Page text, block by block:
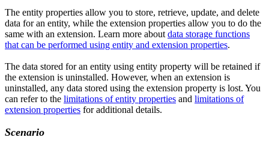
The entity properties allow you to store, retrieve, update, and delete
data for an entity, while the extension properties allow you to do the
same with an extension. Learn more about data storage functions
that can be performed using entity and extension properties.
The data stored for an entity using entity property will be retained if
the extension is uninstalled. However, when an extension is
uninstalled, any data stored using the extension property is lost. You
can refer to the limitations of entity properties and limitations of
extension properties for additional details.
Scenario